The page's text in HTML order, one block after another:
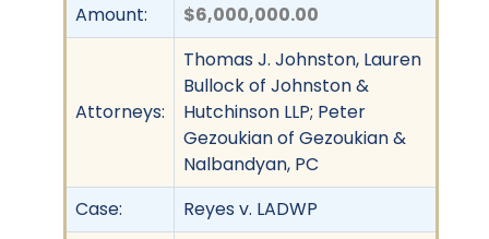
Amount: $6,000,000.00
Attorneys:
Thomas J. Johnston, Lauren
Bullock of Johnston &
Hutchinson LLP; Peter
Gezoukian of Gezoukian &
Nalbandyan, PC
Case:
Reyes v. LADWP